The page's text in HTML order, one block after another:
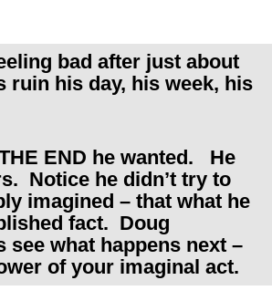
bad after just about
ruin his day, his week, his
END he wanted. He
Notice he didn’t try to
imagined – that what he
fact. Doug
see what happens next –
of your imaginal act.